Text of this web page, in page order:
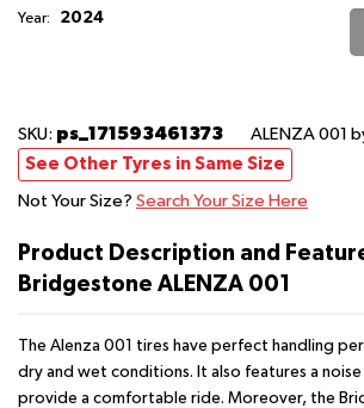
Year: 2024
SKU: ps_171593461373 ALENZA 001
See Other Tyres in Same Size
Not Your Size? Search Your Size Here
Product Description and
Bridgestone ALENZA 001
The Alenza 001 tires have perfect handling
dry and wet conditions. It also features a
provide a comfortable ride. Moreover, the